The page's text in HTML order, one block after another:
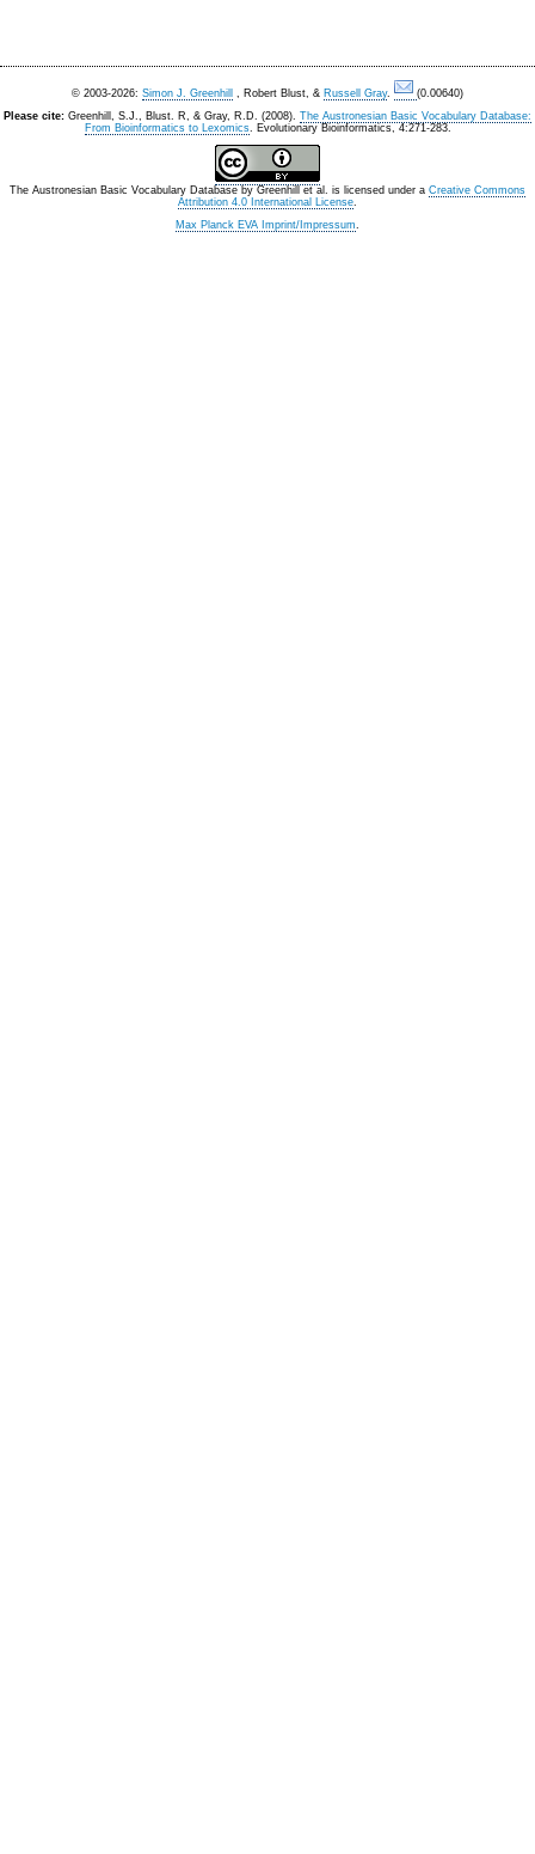
© 2003-2026: Simon J. Greenhill , Robert Blust, & Russell Gray.
(0.00640)
Please cite: Greenhill, S.J., Blust. R, & Gray, R.D. (2008). The Austronesian Basic Vocabulary Database:
From Bioinformatics to Lexomics. Evolutionary Bioinformatics, 4:271-283.
The Austronesian Basic Vocabulary Database by Greenhill et al. is licensed under a Creative Commons
Attribution 4.0 International License.
Max Planck EVA Imprint/Impressum.